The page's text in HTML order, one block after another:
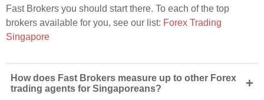
Fast Brokers you should start there. To each of the top
brokers available for you, see our list: Forex Trading
Singapore
How does Fast Brokers measure up to other Forex
trading agents for Singaporeans?
+